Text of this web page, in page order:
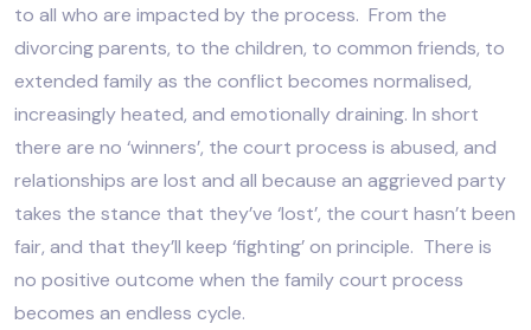
to all who are impacted by the process. From the
divorcing parents, to the children, to common friends, to
extended family as the conflict becomes normalised,
increasingly heated, and emotionally draining. In short
there are no ‘winners’, the court process is abused, and
relationships are lost and all because an aggrieved party
takes the stance that they’ve ‘lost’, the court hasn’t been
fair, and that they’ll keep ‘fighting’ on principle. There is
no positive outcome when the family court process
becomes an endless cycle.